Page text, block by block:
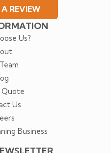
REVIEW
Us?
Us
Business